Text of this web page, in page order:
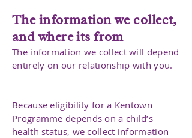
The information we collect,
and where its from
The information we collect will depend
entirely on our relationship with you.
Because eligibility for a Kentown
Programme depends on a child’s
health status, we collect information